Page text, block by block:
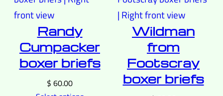
Randy
Cumpacker
boxer briefs
$ 60.00
Wildman
from
Footscray
boxer briefs